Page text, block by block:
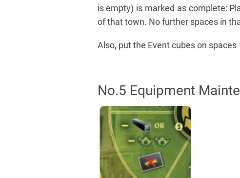
is empty) is marked as complete:
of that town. No further spaces in
Also, put the Event cubes on spaces
No.5 Equipment